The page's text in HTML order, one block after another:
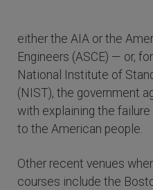
either the AIA or the
Engineers (ASCE) — or,
National Institute of
(NIST), the government
with explaining the
to the American people.
Other recent venues
courses include the